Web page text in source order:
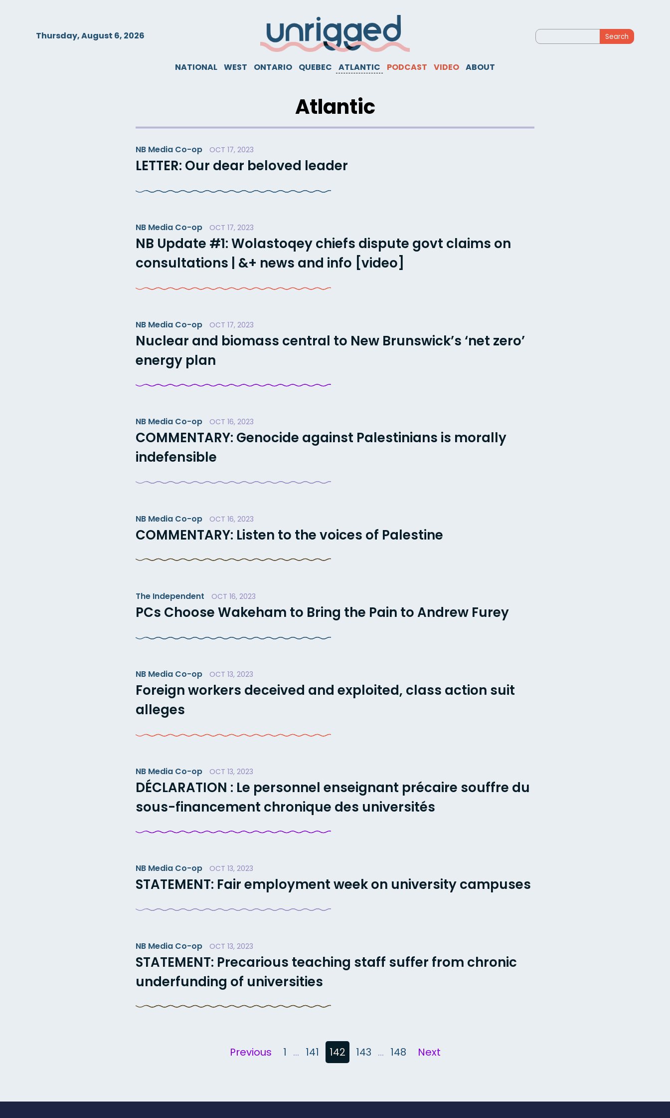
contentThursday, August 6, 2026
Search
NATIONAL WEST ONTARIO QUEBEC ATLANTIC PODCAST VIDEO ABOUT
Atlantic
NB Media Co-op OCT 17, 2023
LETTER: Our dear beloved leader
NB Media Co-op OCT 17, 2023
NB Update #1: Wolastoqey chiefs dispute govt claims on
consultations | &+ news and info [video]
NB Media Co-op OCT 17, 2023
Nuclear and biomass central to New Brunswick’s ‘net zero’
energy plan
NB Media Co-op OCT 16, 2023
COMMENTARY: Genocide against Palestinians is morally
indefensible
NB Media Co-op OCT 16, 2023
COMMENTARY: Listen to the voices of Palestine
The Independent OCT 16, 2023
PCs Choose Wakeham to Bring the Pain to Andrew Furey
NB Media Co-op OCT 13, 2023
Foreign workers deceived and exploited, class action suit
alleges
NB Media Co-op OCT 13, 2023
DÉCLARATION : Le personnel enseignant précaire souffre du
sous-financement chronique des universités
NB Media Co-op OCT 13, 2023
STATEMENT: Fair employment week on university campuses
NB Media Co-op OCT 13, 2023
STATEMENT: Precarious teaching staff suffer from chronic
underfunding of universities
Previous 1 … 141 142 143 … 148 Next